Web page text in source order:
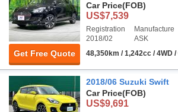
Get Free Quote
Car Price(FOB)
US$7,539
Registration
2018/02
Manufacture
ASK
48,350km / 1,242cc / 4WD /
2018/06 Suzuki Swift
Car Price(FOB)
US$9,691